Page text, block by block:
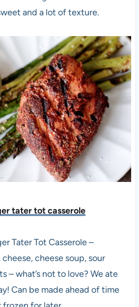
and a lot of texture.
tater tot casserole
Tater Tot Casserole –
cheese soup, sour
– what’s not to love? We ate
Can be made ahead of time